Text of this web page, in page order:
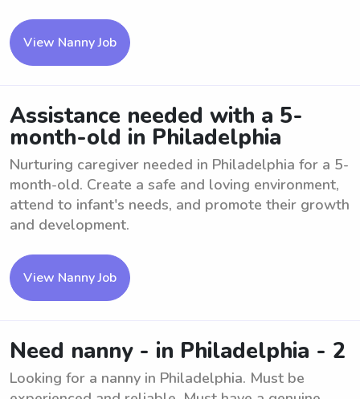
View Nanny Job
Assistance needed with a 5-
month-old in Philadelphia
Nurturing caregiver needed in Philadelphia for a 5-
month-old. Create a safe and loving environment,
attend to infant's needs, and promote their growth
and development.
View Nanny Job
Need nanny - in Philadelphia - 2
Looking for a nanny in Philadelphia. Must be